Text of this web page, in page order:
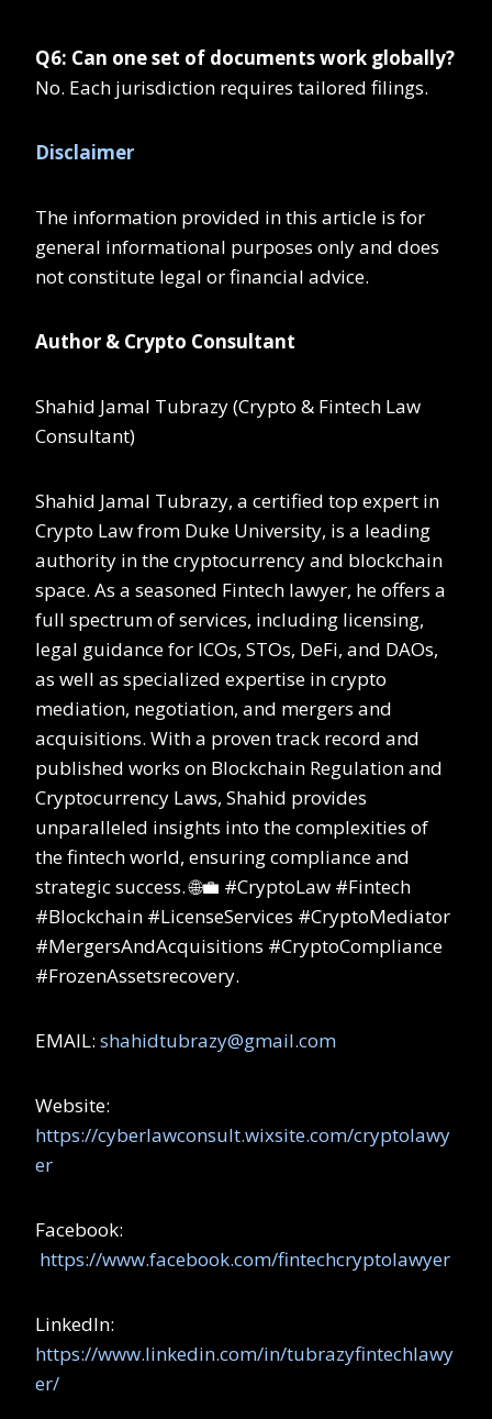
Q6: Can one set of documents work globally?
No. Each jurisdiction requires tailored filings.
Disclaimer
The information provided in this article is for
general informational purposes only and does
not constitute legal or financial advice.
Author & Crypto Consultant
Shahid Jamal Tubrazy (Crypto & Fintech Law
Consultant)
Shahid Jamal Tubrazy, a certified top expert in
Crypto Law from Duke University, is a leading
authority in the cryptocurrency and blockchain
space. As a seasoned Fintech lawyer, he offers a
full spectrum of services, including licensing,
legal guidance for ICOs, STOs, DeFi, and DAOs,
as well as specialized expertise in crypto
mediation, negotiation, and mergers and
acquisitions. With a proven track record and
published works on Blockchain Regulation and
Cryptocurrency Laws, Shahid provides
unparalleled insights into the complexities of
the fintech world, ensuring compliance and
strategic success. 🌐💼 #CryptoLaw #Fintech
#Blockchain #LicenseServices #CryptoMediator
#MergersAndAcquisitions #CryptoCompliance
#FrozenAssetsrecovery.
EMAIL: shahidtubrazy@gmail.com
Website:
https://cyberlawconsult.wixsite.com/cryptolawy
er
Facebook:
https://www.facebook.com/fintechcryptolawyer
LinkedIn:
https://www.linkedin.com/in/tubrazyfintechlawy
er/